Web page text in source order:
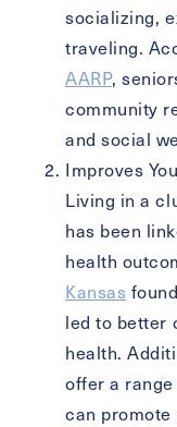
socializing,
traveling.
AARP,
community
and social
Improves
Living in a
has been
health
Kansas
led to better
health.
offer a
can